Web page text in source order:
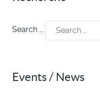
Search ...
Events / News